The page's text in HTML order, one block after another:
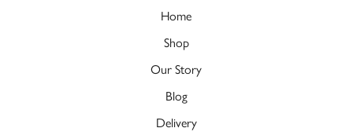
Home
Shop
Our Story
Blog
Delivery